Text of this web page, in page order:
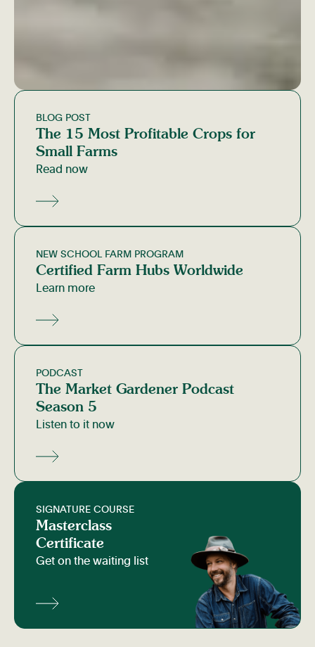
BLOG POST
The 15 Most Profitable Crops for
Small Farms
Read now
NEW SCHOOL FARM PROGRAM
Certified Farm Hubs Worldwide
Learn more
PODCAST
The Market Gardener Podcast
Season 5
Listen to it now
SIGNATURE COURSE
Masterclass
Certificate
Get on the waiting list